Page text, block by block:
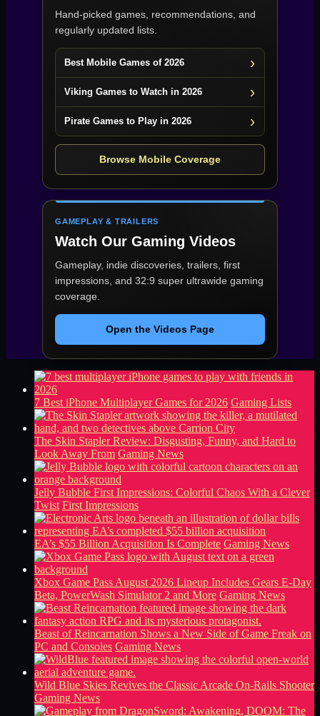
Hand-picked games, recommendations, and
regularly updated lists.
Best Mobile Games of 2026
Viking Games to Watch in 2026
Pirate Games to Play in 2026
Browse Mobile Coverage
GAMEPLAY & TRAILERS
Watch Our Gaming Videos
Gameplay, indie discoveries, trailers, first
impressions, and 32:9 super ultrawide gaming
coverage.
Open the Videos Page
7 Best iPhone Multiplayer Games for 2026 Gaming Lists
The Skin Stapler Review: Disgusting, Funny, and Hard to
Look Away From Gaming News
Jelly Bubble First Impressions: Colorful Chaos With a Clever
Twist First Impressions
EA’s $55 Billion Acquisition Is Complete Gaming News
Xbox Game Pass August 2026 Lineup Includes Gears E-Day
Beta, PowerWash Simulator 2 and More Gaming News
Beast of Reincarnation Shows a New Side of Game Freak on
PC and Consoles Gaming News
Wild Blue Skies Revives the Classic Arcade On-Rails Shooter
Gaming News